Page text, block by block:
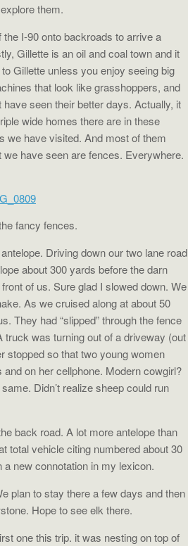
them.
I-90 onto backroads to arrive a
Gillette is an oil and coal town and it
Gillette unless you enjoy seeing big
that look like grasshoppers, and
seen their better days. Actually, it
wide homes there are in these
we have visited. And most of them
have seen are fences. Everywhere.
fancy fences.
Driving down our two lane road
about 300 yards before the darn
of us. Sure glad I slowed down. We
As we cruised along at about 50
They had “slipped” through the fence
truck was turning out of a driveway (out
stopped so that two young women
on her cellphone. Modern cowgirl?
Didn’t realize sheep could run
back road. A lot more antelope than
total vehicle citing numbered about 30
new connotation in my lexicon.
plan to stay there a few days and then
Hope to see elk there.
one this trip. it was nesting on top of